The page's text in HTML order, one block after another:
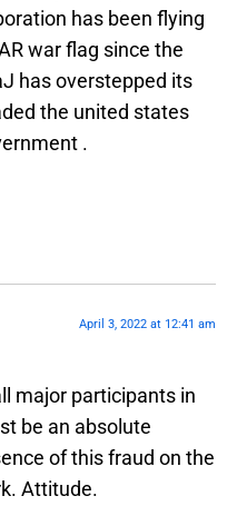
has been flying
war flag since the
has overstepped its
the united states
.
April 3, 2022 at 12:41 am
major participants in
be an absolute
of this fraud on the
Attitude.